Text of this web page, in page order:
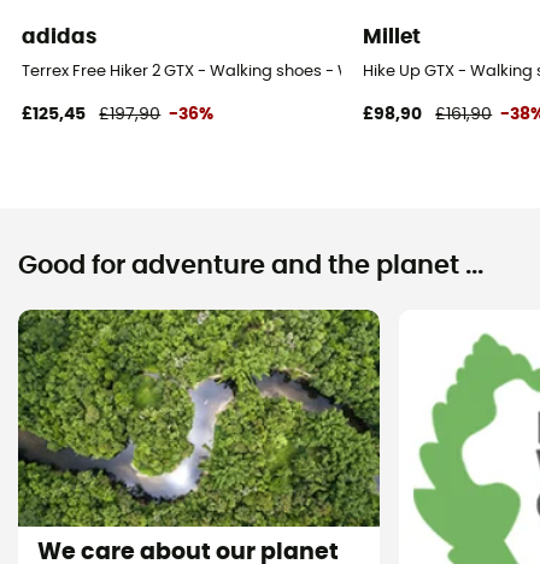
adidas
Terrex Free Hiker 2 GTX - Walking shoes - Women's
£125,45 £197,90 -36%
Millet
Hike Up GTX -
£98,90 £161,90 -
Good for adventure and the planet ...
We care about our planet